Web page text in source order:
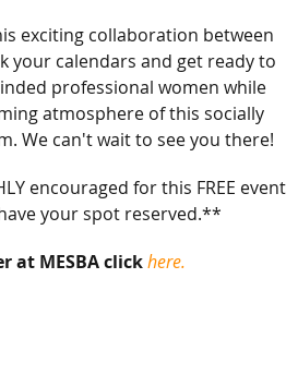
exciting collaboration between
your calendars and get ready to
professional women while
atmosphere of this socially
We can't wait to see you there!
encouraged for this FREE event
your spot reserved.**
at MESBA clickhere.